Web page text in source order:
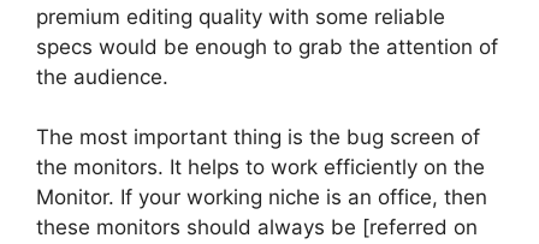
premium editing quality with some reliable
specs would be enough to grab the attention of
the audience.
The most important thing is the bug screen of
the monitors. It helps to work efficiently on the
Monitor. If your working niche is an office, then
these monitors should always be [referred on